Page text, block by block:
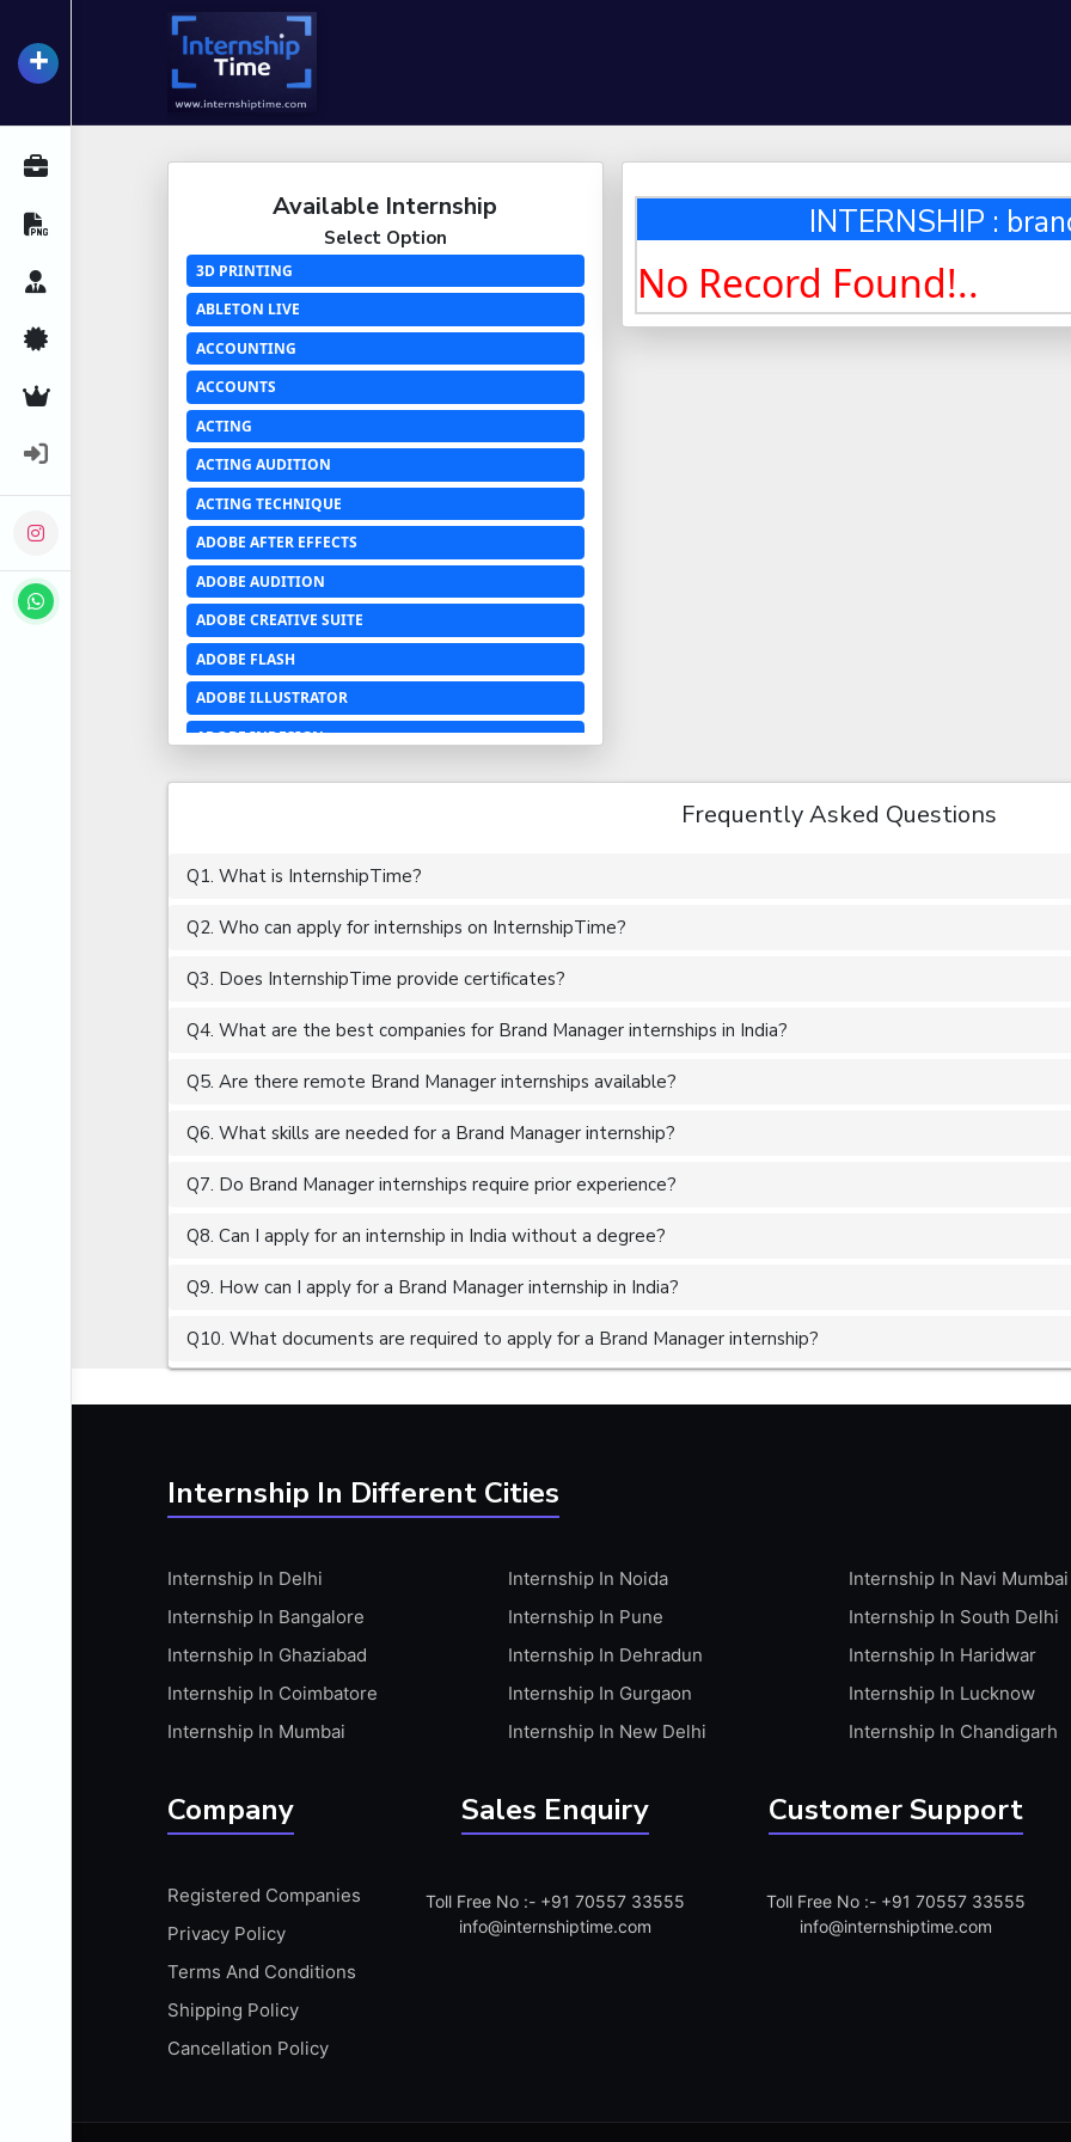
+
All Internships
Career Advice
Certifications
Premium Services
Available Internship
Select Option
3D PRINTING
ABLETON LIVE
ACCOUNTING
ACCOUNTS
ACTING
ACTING AUDITION
ACTING TECHNIQUE
ADOBE AFTER EFFECTS
ADOBE AUDITION
ADOBE CREATIVE SUITE
ADOBE FLASH
ADOBE ILLUSTRATOR
ADOBE INDESIGN
ADVANCED EXCEL
AERCHITECTURE
AEROSPACE ENGINEERING
ALGORITHMS
AMAZON WEB SERVER (AWS)
ANALOG AND DIGITAL CIRCUITS
ANALYTICS
ANIMATION
APACHE APACHE CASSANDRA
APIS
ARABIC PROFICIENCY (WRITTEN)
ARCGIS
ARCHITECTURE INTERNSHIP
ARM MICROCONTROLLER
ARTICULATE STORYLINE
ARTIFICIAL INTELLIGENCE(AI)
ASP.NET
ASSAMESE PROFICIENCY (WRITTEN)
ATMEL AVR
INTERNSHIP :
No Record Found!..
Frequently Asked Questions
Q1. What is InternshipTime?
Q2. Who can apply for internships on InternshipTime?
Q3. Does InternshipTime provide certificates?
Q4. What are the best companies for Brand Manager internships in India?
Q5. Are there remote Brand Manager internships available?
Q6. What skills are needed for a Brand Manager internship?
Q7. Do Brand Manager internships require prior experience?
Q8. Can I apply for an internship in India without a degree?
Q9. How can I apply for a Brand Manager internship in India?
Q10. What documents are required to apply for a Brand Manager internship?
Internship In Different Cities
Internship In Delhi
Internship In Bangalore
Internship In Ghaziabad
Internship In Coimbatore
Internship In Mumbai
Internship In Noida
Internship In Pune
Internship In Dehradun
Internship In Gurgaon
Internship In New Delhi
Internship In Navi Mumbai
Internship In South Delhi
Internship In Haridwar
Internship In Lucknow
Internship In Chandigarh
Company
Registered Companies
Privacy Policy
Terms And Conditions
Shipping Policy
Cancellation Policy
Sales Enquiry
Toll Free No :- +91 70557 33555
info@internshiptime.com
Customer Support
Toll Free No :- +91 70557 33555
info@internshiptime.com